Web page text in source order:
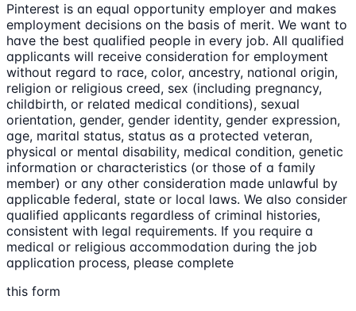
Pinterest is an equal opportunity employer and makes
employment decisions on the basis of merit. We want to
have the best qualified people in every job. All qualified
applicants will receive consideration for employment
without regard to race, color, ancestry, national origin,
religion or religious creed, sex (including pregnancy,
childbirth, or related medical conditions), sexual
orientation, gender, gender identity, gender expression,
age, marital status, status as a protected veteran,
physical or mental disability, medical condition, genetic
information or characteristics (or those of a family
member) or any other consideration made unlawful by
applicable federal, state or local laws. We also consider
qualified applicants regardless of criminal histories,
consistent with legal requirements. If you require a
medical or religious accommodation during the job
application process, please complete
this form